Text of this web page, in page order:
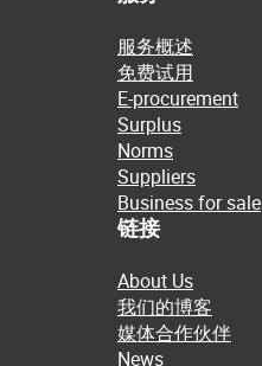
服务概述
免费试用
E-procurement
Surplus
Norms
Suppliers
Business for sale
链接
About Us
我们的博客
媒体合作伙伴
News